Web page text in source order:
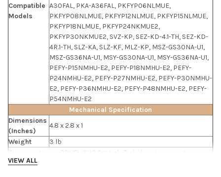
Compatible
Models
A30FAL, PKA-A36FAL, PKFYP06NLMUE,
PKFYP08NLMUE, PKFYP12NLMUE, PKFYP15NLMUE,
PKFYP18NLMUE, PKFYP24NKMUE2,
PKFYP30NKMUE2, SVZ-KP, SEZ-KD-4.1-TH, SEZ-KD-
4R.1-TH, SLZ-KA, SLZ-KF, MLZ-KP, MSZ-GS30NA-U1,
MSZ-GS36NA-U1, MSY-GS30NA-U1, MSY-GS36NA-U1,
PEFY-P15NMHU-E2, PEFY-P18NMHU-E2, PEFY-
P24NMHU-E2, PEFY-P27NMHU-E2, PEFY-P30NMHU-
E2, PEFY-P36NMHU-E2, PEFY-P48NMHU-E2, PEFY-
P54NMHU-E2
Mechanical Specification
Dimensions
(Inches)
4.8 x 2.8 x 1
Weight
3 lb
Please contact an
RFWEL HVAC Controls Tech
if you have questions on
the specs.
VIEW ALL